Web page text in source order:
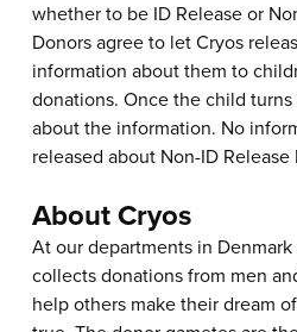
whether to be ID Release or
Donors agree to let Cryos
information about them to
donations. Once the child
about the information. No
released about Non-ID Release
About Cryos
At our departments in Denmark
collects donations from men
help others make their dream